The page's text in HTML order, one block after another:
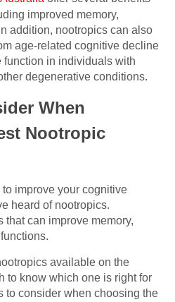
improved memory,
addition, nootropics can also
age-related cognitive decline
in individuals with
degenerative conditions.
When
Nootropic
improve your cognitive
heard of nootropics.
that can improve memory,
available on the
to know which one is right for
to consider when choosing the